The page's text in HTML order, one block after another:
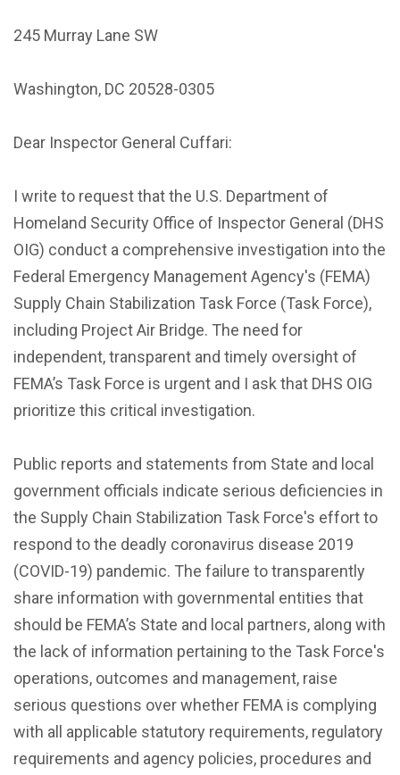
245 Murray Lane SW
Washington, DC 20528-0305
Dear Inspector General Cuffari:
I write to request that the U.S. Department of
Homeland Security Office of Inspector General (DHS
OIG) conduct a comprehensive investigation into the
Federal Emergency Management Agency's (FEMA)
Supply Chain Stabilization Task Force (Task Force),
including Project Air Bridge. The need for
independent, transparent and timely oversight of
FEMA’s Task Force is urgent and I ask that DHS OIG
prioritize this critical investigation.
Public reports and statements from State and local
government officials indicate serious deficiencies in
the Supply Chain Stabilization Task Force's effort to
respond to the deadly coronavirus disease 2019
(COVID-19) pandemic. The failure to transparently
share information with governmental entities that
should be FEMA’s State and local partners, along with
the lack of information pertaining to the Task Force's
operations, outcomes and management, raise
serious questions over whether FEMA is complying
with all applicable statutory requirements, regulatory
requirements and agency policies, procedures and